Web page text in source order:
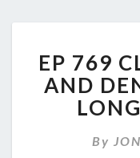
EP 769
AND
By